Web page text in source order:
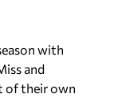
with
and
of their own